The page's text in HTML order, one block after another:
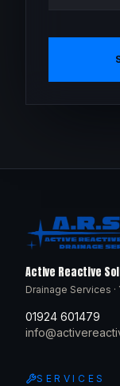
Active Reactive
Drainage Services ·
01924 601479
SERVICES